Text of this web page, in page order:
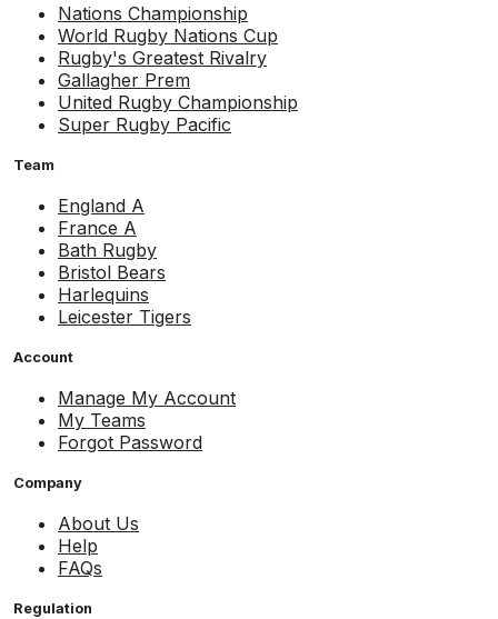
Nations Championship
World Rugby Nations Cup
Rugby's Greatest Rivalry
Gallagher Prem
United Rugby Championship
Super Rugby Pacific
Team
England A
France A
Bath Rugby
Bristol Bears
Harlequins
Leicester Tigers
Account
Manage My Account
My Teams
Forgot Password
Company
About Us
Help
FAQs
Regulation